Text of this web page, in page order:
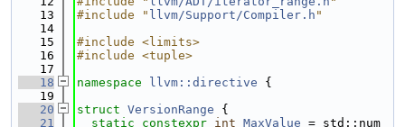
   13
#include " llvm/Support/Compiler.h "
   14
   15
#include <limits>
   16
#include <tuple>
   17
   18
namespace llvm::directive {
   19
   20
struct VersionRange {
   21
static constexpr int MaxValue = std::num